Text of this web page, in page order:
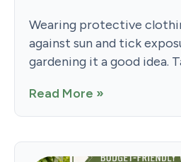
Wearing protective
against sun and tick
gardening it a good idea.
Read More »